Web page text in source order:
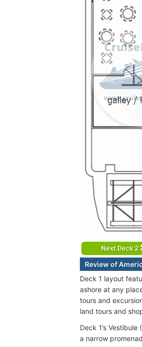
Next Deck 2
Review of
Deck 1 layout
ashore at any
tours and
land tours and
Deck 1’s
a narrow